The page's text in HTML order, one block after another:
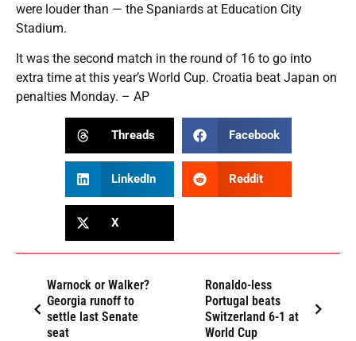
were louder than — the Spaniards at Education City
Stadium.
It was the second match in the round of 16 to go into
extra time at this year’s World Cup. Croatia beat Japan on
penalties Monday. – AP
Threads Facebook
LinkedIn Reddit
X
Warnock or Walker?
Georgia runoff to
settle last Senate
seat
Ronaldo-less
Portugal beats
Switzerland 6-1 at
World Cup